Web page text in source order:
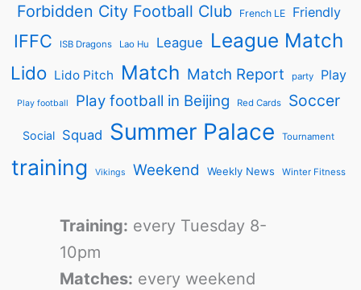
Forbidden City Football Club
French LE Friendly
IFFC ISB Dragons Lao Hu League League Match
Lido Lido Pitch Match Match Report party Play
Play football Play football in Beijing Red Cards Soccer
Social Squad Summer Palace Tournament
training Vikings Weekend Weekly News Winter Fitness
Training: every Tuesday 8-
10pm
Matches: every weekend